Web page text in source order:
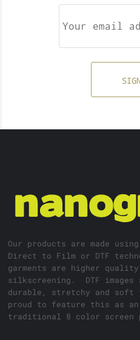
Our products are made
Direct to Film or DTF
garments are higher
silkscreening. DTF
durable, stretchy and soft
proud to feature this as an
traditional 8 color screen